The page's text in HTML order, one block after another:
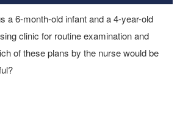
a 6-month-old infant and a 4-year-old
clinic for routine examination and
of these plans by the nurse would be